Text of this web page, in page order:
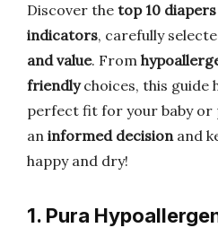
Discover the top 10
indicators, carefully
and value. From
friendlychoices, this guide
perfect fit for your baby or
an informed decisionand
happy and dry!
1. Pura